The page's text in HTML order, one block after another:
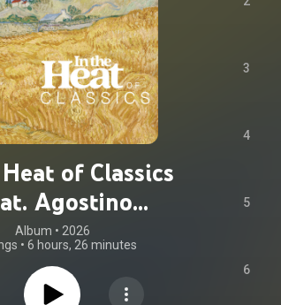
of Classics
Agostino
Alban Berg,
Bliss & Astor
Piazzolla)
Album • 2026
• 6 hours, 26 minutes
3
4
5
6